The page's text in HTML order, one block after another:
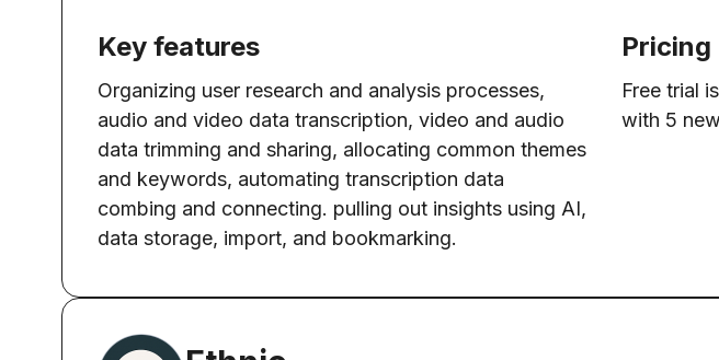
Key features
Organizing user research and analysis processes,
audio and video data transcription, video and audio
data trimming and sharing, allocating common themes
and keywords, automating transcription data
combing and connecting. pulling out insights using AI,
data storage, import, and bookmarking.
Pricing
Free trial
with 5